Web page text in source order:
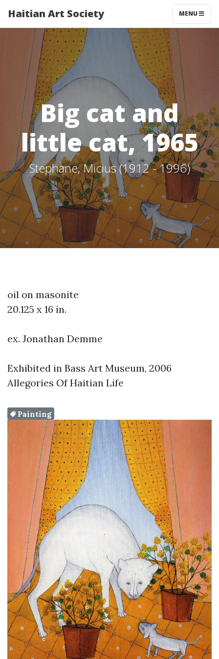
Haitian Art Society TOGGLE
MENU
Big cat and
little cat, 1965
Stephane, Micius (1912 - 1996)
oil on masonite
20.125 x 16 in.
ex. Jonathan Demme
Exhibited in Bass Art Museum, 2006
Allegories Of Haitian Life
Painting